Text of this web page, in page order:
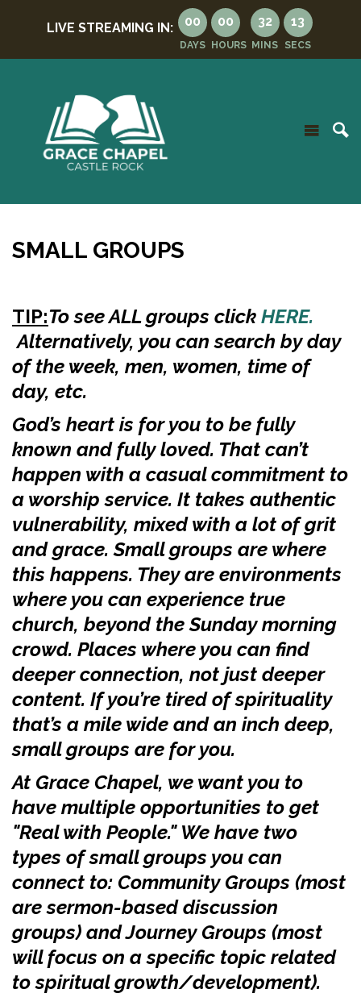
LIVE STREAMING IN: 00
DAYS
00
HOURS
32
MINS
12
SECS
SMALL GROUPS
TIP:To see ALL groups click HERE.
Alternatively, you can search by day
of the week, men, women, time of
day, etc.
God’s heart is for you to be fully
known and fully loved. That can’t
happen with a casual commitment to
a worship service. It takes authentic
vulnerability, mixed with a lot of grit
and grace. Small groups are where
this happens. They are environments
where you can experience true
church, beyond the Sunday morning
crowd. Places where you can find
deeper connection, not just deeper
content. If you’re tired of spirituality
that’s a mile wide and an inch deep,
small groups are for you.
At Grace Chapel, we want you to
have multiple opportunities to get
"Real with People." We have two
types of small groups you can
connect to: Community Groups (most
are sermon-based discussion
groups) and Journey Groups (most
will focus on a specific topic related
to spiritual growth/development).